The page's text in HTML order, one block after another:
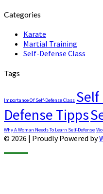
Categories
Karate
Martial Training
Self-Defense Class
Tags
Importance Of Self-Defense Class Self
Defense Tipps
Why A Woman Needs To Learn Self-Defense
© 2026 | Proudly Powered by